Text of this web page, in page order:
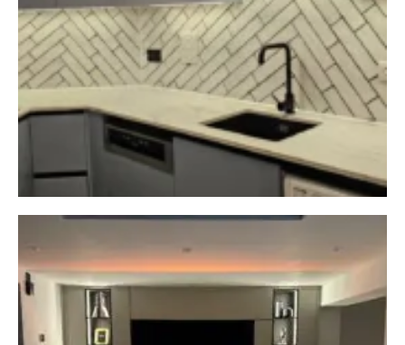
From custom-built
wardrobes to stunning
bespoke kitchens, we design
and install furniture made to
fit your home perfectly.
Call or WhatsApp our team
today for friendly guidance
CHAT WITH US NOW